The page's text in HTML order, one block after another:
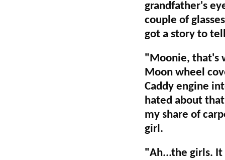
grandfather's
couple of
got a story to
"Moonie, that's
Moon wheel
Caddy engine
hated about
my share of
girl.
"Ah...the girls. It